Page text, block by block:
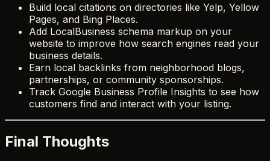
Build local citations on directories like Yelp, Yellow
Pages, and Bing Places.
Add LocalBusiness schema markup on your
website to improve how search engines read your
business details.
Earn local backlinks from neighborhood blogs,
partnerships, or community sponsorships.
Track Google Business Profile Insights to see how
customers find and interact with your listing.
Final Thoughts